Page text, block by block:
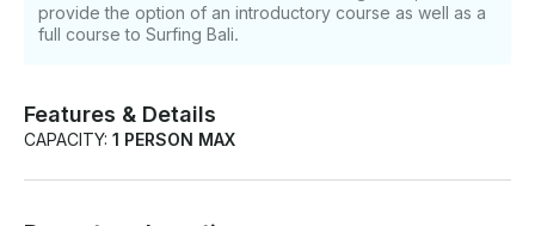
Advanced Advanced lessons will help fine tune any
areas you wish to improve. Private Our private
Surfing you would like to improve.. We guarantee
that our intensive course is the best way to really
provide the option of an introductory course as well as a
full course to Surfing Bali.
Features & Details
CAPACITY: 1 PERSON MAX